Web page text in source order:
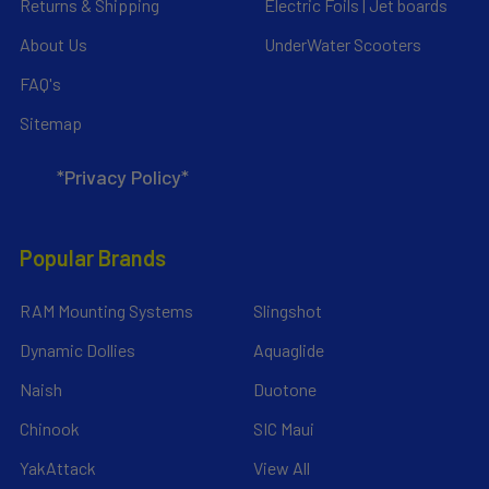
Returns & Shipping
About Us
FAQ's
Sitemap
*Privacy Policy*
Electric Foils | Jet boards
UnderWater Scooters
Popular Brands
RAM Mounting Systems
Dynamic Dollies
Naish
Chinook
YakAttack
Slingshot
Aquaglide
Duotone
SIC Maui
View All